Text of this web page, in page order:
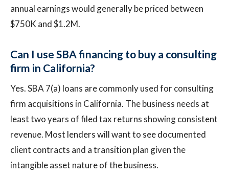
annual earnings would generally be priced between
$750K and $1.2M.
Can I use SBA financing to buy a consulting
firm in California?
Yes. SBA 7(a) loans are commonly used for consulting
firm acquisitions in California. The business needs at
least two years of filed tax returns showing consistent
revenue. Most lenders will want to see documented
client contracts and a transition plan given the
intangible asset nature of the business.